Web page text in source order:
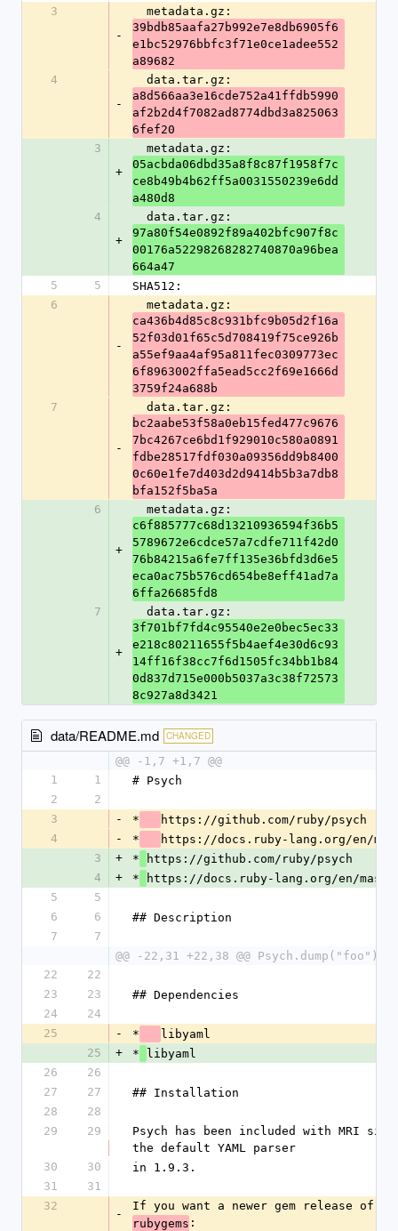
3
-
  metadata.gz:
39bdb85aafa27b992e7e8db6905f6
e1bc52976bbfc3f71e0ce1adee552
a89682
4
-
  data.tar.gz:
a8d566aa3e16cde752a41ffdb5990
af2b2d4f7082ad8774dbd3a825063
6fef20
3
+
  metadata.gz:
05acbda06dbd35a8f8c87f1958f7c
ce8b49b4b62ff5a0031550239e6dd
a480d8
4
+
  data.tar.gz:
97a80f54e0892f89a402bfc907f8c
00176a52298268282740870a96bea
664a47
5
5
SHA512:
6
-
  metadata.gz:
ca436b4d85c8c931bfc9b05d2f16a
52f03d01f65c5d708419f75ce926b
a55ef9aa4af95a811fec0309773ec
6f8963002ffa5ead5cc2f69e1666d
3759f24a688b
7
-
  data.tar.gz:
bc2aabe53f58a0eb15fed477c9676
7bc4267ce6bd1f929010c580a0891
fdbe28517fdf030a09356dd9b8400
0c60e1fe7d403d2d9414b5b3a7db8
bfa152f5ba5a
6
+
  metadata.gz:
c6f885777c68d13210936594f36b5
5789672e6cdce57a7cdfe711f42d0
76b84215a6fe7ff135e36bfd3d6e5
eca0ac75b576cd654be8eff41ad7a
6ffa26685fd8
7
+
  data.tar.gz:
3f701bf7fd4c95540e2e0bec5ec33
e218c80211655f5b4aef4e30d6c93
14ff16f38cc7f6d1505fc34bb1b84
0d837d715e000b5037a3c38f72573
8c927a8d3421
data/README.md CHANGED
@@ -1,7 +1,7 @@
1
1
# Psych
2
2
3
- *
https://github.com/ruby/psych
4
- *
https://docs.ruby-lang.org/en/
3
+ *
https://github.com/ruby/psych
4
+ *
https://docs.ruby-lang.org/en/
5
5
6
6
## Description
7
7
@@ -22,31 +22,38 @@
22
22
23
23
## Dependencies
24
24
25
- *
libyaml
25
+ *
libyaml
26
26
27
27
## Installation
28
28
29
29
Psych has been included with MRI
the default YAML parser
30
30
in 1.9.3.
31
31
32
-
If you want a newer gem release of
rubygems :